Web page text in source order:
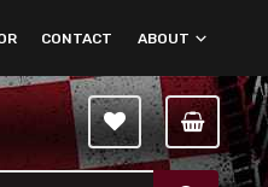
ABOUT
CONTACT